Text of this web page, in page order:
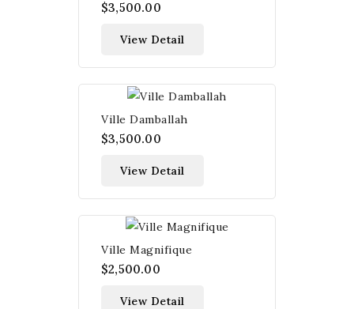
$3,500.00
View Detail
Ville Damballah
$3,500.00
View Detail
Ville Magnifique
$2,500.00
View Detail